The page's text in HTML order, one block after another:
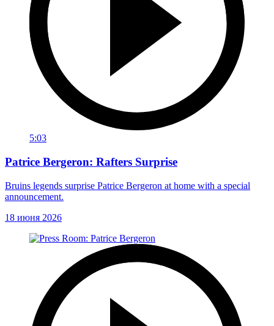
5:03
Patrice Bergeron: Rafters Surprise
Bruins legends surprise Patrice Bergeron at home with a special
announcement.
18 июня 2026